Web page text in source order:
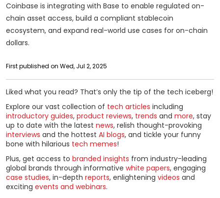
Coinbase is integrating with Base to enable regulated on-
chain asset access, build a compliant stablecoin
ecosystem, and expand real-world use cases for on-chain
dollars.
First published on Wed, Jul 2, 2025
Liked what you read? That’s only the tip of the tech iceberg!
Explore our vast collection of tech articles including
introductory guides, product reviews, trends and more, stay
up to date with the latest news, relish thought-provoking
interviews and the hottest AI blogs, and tickle your funny
bone with hilarious tech memes!
Plus, get access to branded insights from industry-leading
global brands through informative white papers, engaging
case studies, in-depth reports, enlightening videos and
exciting events and webinars.